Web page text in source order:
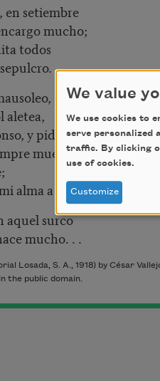
en setiembre
mucho;
todos
aletea,
y pide
muerta.
alma a nadie.
aquel surco
mucho. . .
Losada, S. A., 1918) by César
the public domain.
We value
We use cookies to
serve personalized
traffic. By clicking
use of cookies.
Customize